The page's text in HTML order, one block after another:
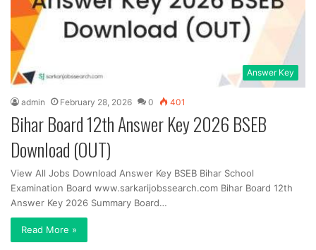
Answer Key
admin February 28, 2026 0 401
Bihar Board 12th Answer Key 2026 BSEB
Download (OUT)
View All Jobs Download Answer Key BSEB Bihar School
Examination Board www.sarkarijobssearch.com Bihar Board 12th
Answer Key 2026 Summary Board…
Read More »